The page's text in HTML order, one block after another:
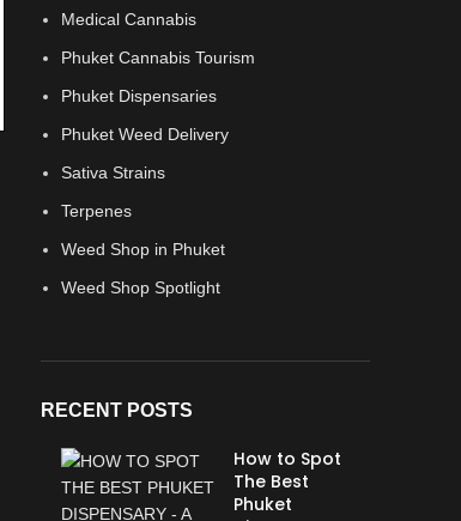
Medical Cannabis
Phuket Cannabis Tourism
Phuket Dispensaries
Phuket Weed Delivery
Sativa Strains
Terpenes
Weed Shop in Phuket
Weed Shop Spotlight
RECENT POSTS
How to Spot
The Best
Phuket